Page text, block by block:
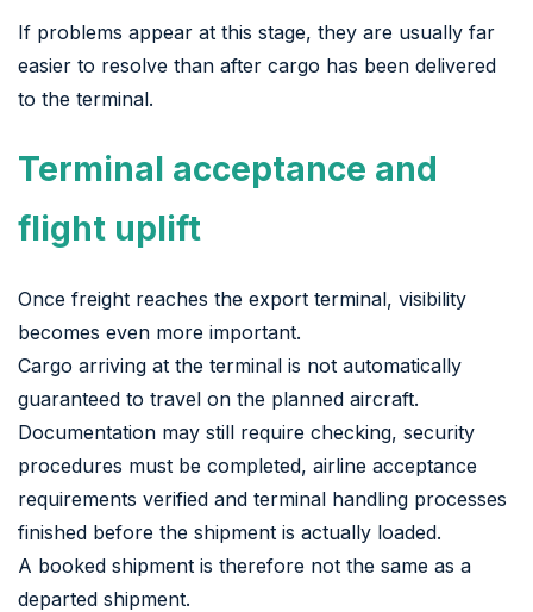
If problems appear at this stage, they are usually far
easier to resolve than after cargo has been delivered
to the terminal.
Terminal acceptance and
flight uplift
Once freight reaches the export terminal, visibility
becomes even more important.
Cargo arriving at the terminal is not automatically
guaranteed to travel on the planned aircraft.
Documentation may still require checking, security
procedures must be completed, airline acceptance
requirements verified and terminal handling processes
finished before the shipment is actually loaded.
A booked shipment is therefore not the same as a
departed shipment.